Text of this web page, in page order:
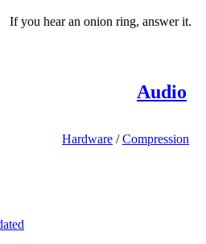
If you hear an onion ring, answer it.
Audio
Hardware /Compression